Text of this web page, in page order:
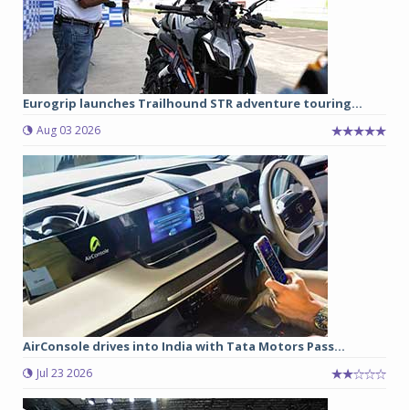
Eurogrip launches Trailhound STR adventure touring...
Aug 03 2026
AirConsole drives into India with Tata Motors Pass...
Jul 23 2026